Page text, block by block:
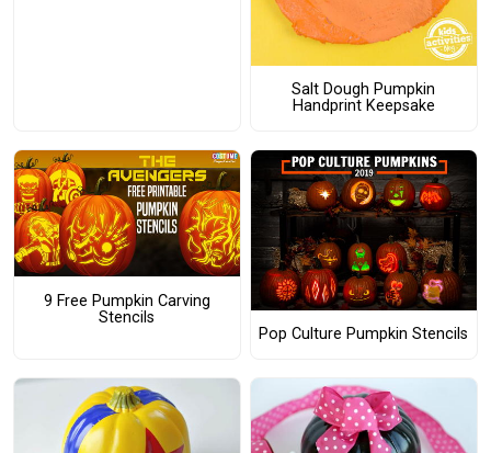
Salt Dough Pumpkin
Handprint Keepsake
9 Free Pumpkin Carving
Stencils
Pop Culture Pumpkin Stencils